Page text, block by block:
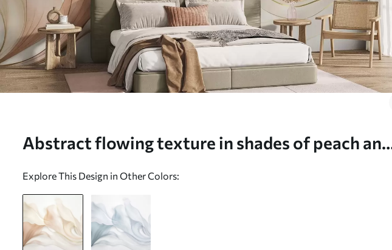
Abstract flowing texture in shades of peach and
w09815)
Explore This Design in Other Colors: